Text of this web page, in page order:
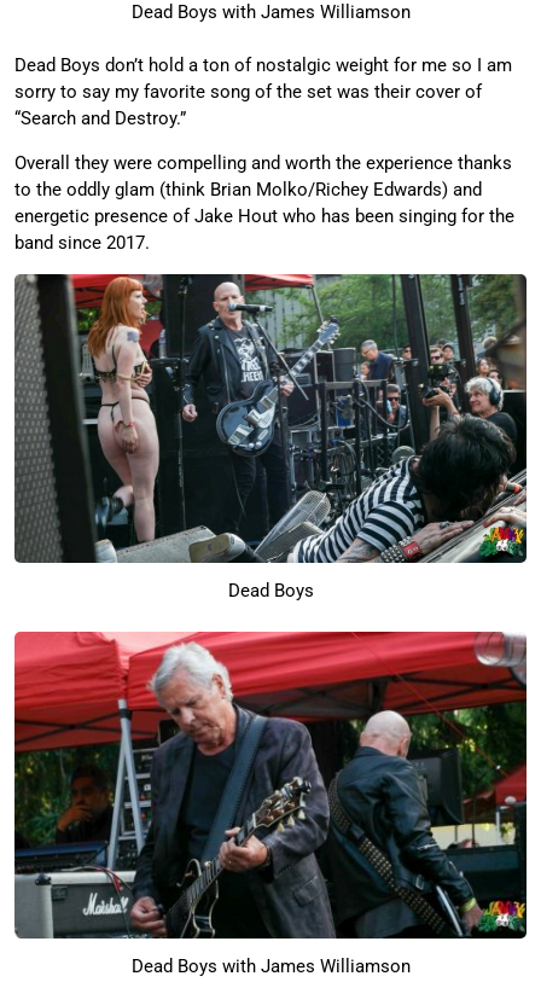
Dead Boys with James Williamson
Dead Boys don’t hold a ton of nostalgic weight for me so I am
sorry to say my favorite song of the set was their cover of
“Search and Destroy.”
Overall they were compelling and worth the experience thanks
to the oddly glam (think Brian Molko/Richey Edwards) and
energetic presence of Jake Hout who has been singing for the
band since 2017.
Dead Boys
Dead Boys with James Williamson